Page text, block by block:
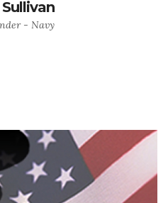
- Navy